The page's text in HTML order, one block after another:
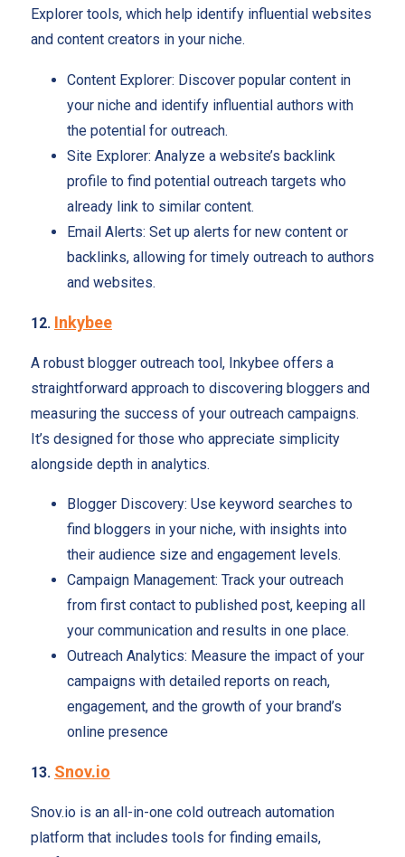
Explorer tools, which help identify influential websites
and content creators in your niche.
Content Explorer: Discover popular content in
your niche and identify influential authors with
the potential for outreach.
Site Explorer: Analyze a website’s backlink
profile to find potential outreach targets who
already link to similar content.
Email Alerts: Set up alerts for new content or
backlinks, allowing for timely outreach to authors
and websites.
12. Inkybee
A robust blogger outreach tool, Inkybee offers a
straightforward approach to discovering bloggers and
measuring the success of your outreach campaigns.
It’s designed for those who appreciate simplicity
alongside depth in analytics.
Blogger Discovery: Use keyword searches to
find bloggers in your niche, with insights into
their audience size and engagement levels.
Campaign Management: Track your outreach
from first contact to published post, keeping all
your communication and results in one place.
Outreach Analytics: Measure the impact of your
campaigns with detailed reports on reach,
engagement, and the growth of your brand’s
online presence
13. Snov.io
Snov.io is an all-in-one cold outreach automation
platform that includes tools for finding emails,